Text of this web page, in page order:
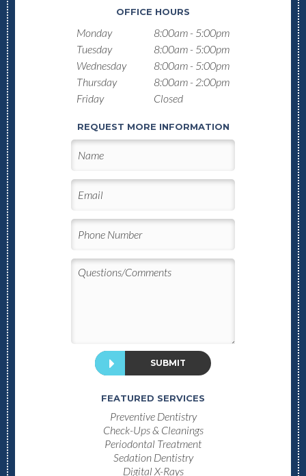
REQUEST MORE INFORMATION
SUBMIT
OFFICE HOURS
Monday
8:00am - 5:00pm
Tuesday
8:00am - 5:00pm
Wednesday
8:00am - 5:00pm
Thursday
8:00am - 2:00pm
Friday
Closed
FEATURED SERVICES
Preventive Dentistry
Check-Ups & Cleanings
Periodontal Treatment
Sedation Dentistry
Digital X-Rays